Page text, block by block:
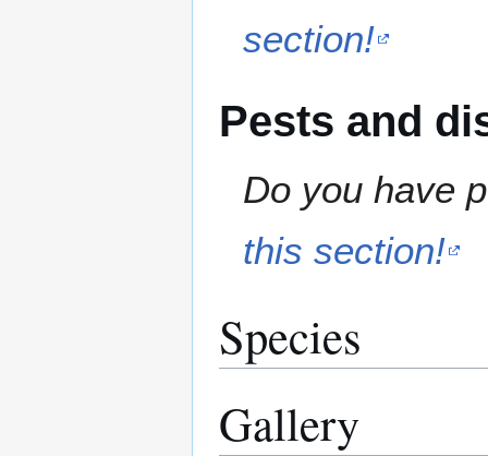
section!
Pests and
Do you have
this section!
Species
Gallery